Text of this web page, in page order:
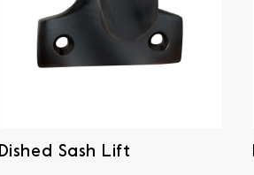
Dished Sash Lift